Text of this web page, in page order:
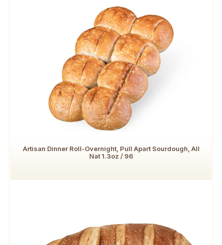
Artisan Dinner Roll-Overnight, Pull Apart Sourdough, All
Nat 1.3oz / 96